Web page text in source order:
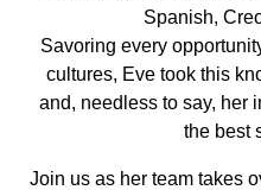
Spanish,
Savoring every
cultures, Eve took this
and, needless to say, her
the best
Join us as her team takes